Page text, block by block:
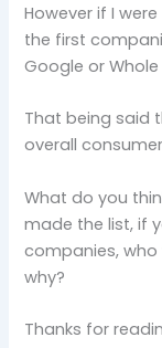
However if I
the first
Google or Whole
That being said
overall
What do you
made the list, if
companies,
why?
Thanks for